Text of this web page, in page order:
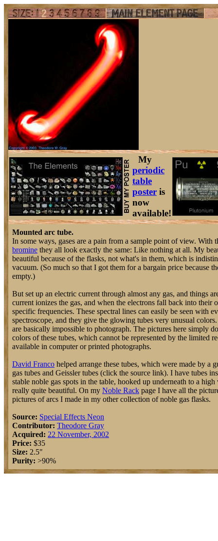
My
periodic
table
poster is
now
available!
Mounted arc tube.
In some ways, gases are a pain from a sample point of view. With
bromine they all look exactly the same: Like nothing at all. My
beautiful because of the flasks, not what's in them, which is
vacuum. (So much so that I got them for a bargain price because
empty.)
But set up an electric current through almost any gas, and things
current ionizes the gas, and when the electrons fall back into their
specific frequencies. These spectral lines can easily be seen with
spectroscope, and they give the glowing tubes very unusual
are basically impossible to photograph. The pictures here simply
colors of these tubes, which cannot be represented by the limited
available in computer or printed photographs.
David Franco helped arrange these tubes, which were made by a
gas tubes and Geissler tubes (click the source link). I have tubes
stable noble gas spots in the table, hooked up underneath to a
really quite beautiful. On my Noble Rack page I have all the
pictures of arcs I made in my other collection of noble gas flasks.
Source: Special Effects Neon
Contributor: Theodore Gray
Acquired: 22 November, 2002
Price: $35
Size: 2.5"
Purity: >90%